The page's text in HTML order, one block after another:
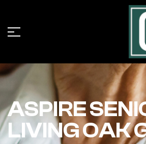
ASPIRE
LIVING OAK